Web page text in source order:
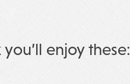
enjoy these: